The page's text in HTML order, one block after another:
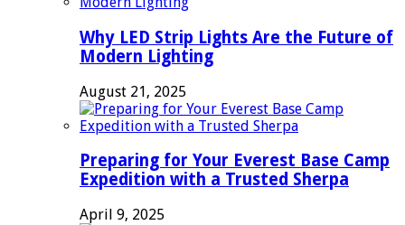
Why LED Strip Lights Are the Future of
Modern Lighting
August 21, 2025
Preparing for Your Everest Base Camp
Expedition with a Trusted Sherpa
April 9, 2025